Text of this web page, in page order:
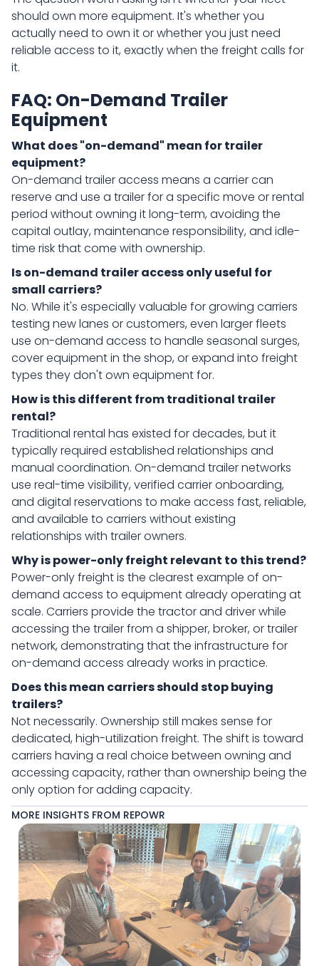
should own more equipment. It's whether you
actually need to own it or whether you just need
reliable access to it, exactly when the freight calls for
it.
FAQ: On-Demand Trailer
Equipment
What does "on-demand" mean for trailer
equipment?
On-demand trailer access means a carrier can
reserve and use a trailer for a specific move or rental
period without owning it long-term, avoiding the
capital outlay, maintenance responsibility, and idle-
time risk that come with ownership.
Is on-demand trailer access only useful for
small carriers?
No. While it's especially valuable for growing carriers
testing new lanes or customers, even larger fleets
use on-demand access to handle seasonal surges,
cover equipment in the shop, or expand into freight
types they don't own equipment for.
How is this different from traditional trailer
rental?
Traditional rental has existed for decades, but it
typically required established relationships and
manual coordination. On-demand trailer networks
use real-time visibility, verified carrier onboarding,
and digital reservations to make access fast, reliable,
and available to carriers without existing
relationships with trailer owners.
Why is power-only freight relevant to this trend?
Power-only freight is the clearest example of on-
demand access to equipment already operating at
scale. Carriers provide the tractor and driver while
accessing the trailer from a shipper, broker, or trailer
network, demonstrating that the infrastructure for
on-demand access already works in practice.
Does this mean carriers should stop buying
trailers?
Not necessarily. Ownership still makes sense for
dedicated, high-utilization freight. The shift is toward
carriers having a real choice between owning and
accessing capacity, rather than ownership being the
only option for adding capacity.
MORE INSIGHTS FROM REPOWR